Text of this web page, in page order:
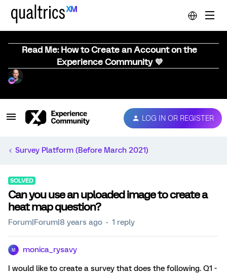
Read Me: How to Create an Account on the
Experience Community 💜
LOG IN OR REGISTER
Survey Platform (Before March 2021)
SOLVED
Can you use an uploaded image to create a
heat map question?
Forum|Forum|8 years ago 1 reply
M monica_rysavy
I would like to create a survey that does the following. Q1 -